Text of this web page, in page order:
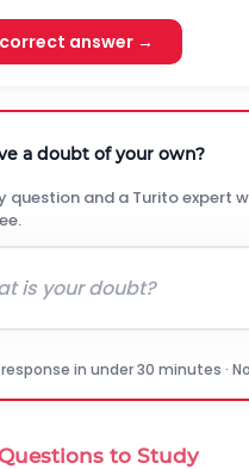
answer →
a doubt of your own?
question and a Turito expert
response in under 30 minutes ·
to Study